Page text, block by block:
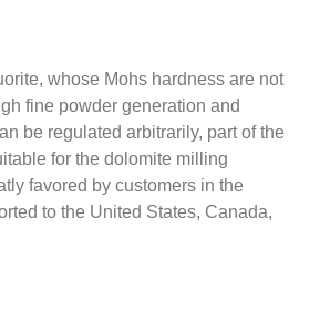
whose Mohs hardness are not
fine powder generation and
be regulated arbitrarily, part of the
for the dolomite milling
favored by customers in the
to the United States, Canada,